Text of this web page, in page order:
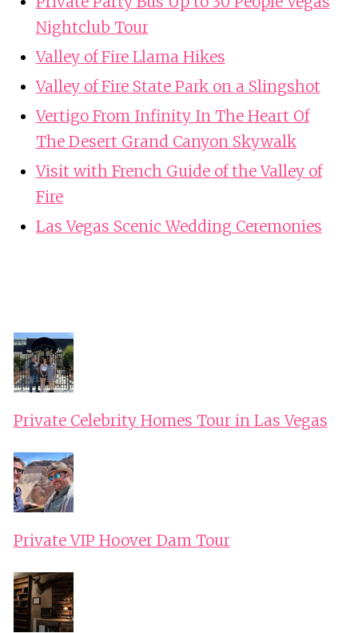
Nightclub Tour
Valley of Fire Llama Hikes
Valley of Fire State Park on a Slingshot
Vertigo From Infinity In The Heart Of
The Desert Grand Canyon Skywalk
Visit with French Guide of the Valley of
Fire
Las Vegas Scenic Wedding Ceremonies
Private Celebrity Homes Tour in Las Vegas
Private VIP Hoover Dam Tour